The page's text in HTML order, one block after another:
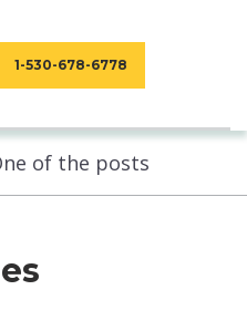
1-530-678-6778
of the posts